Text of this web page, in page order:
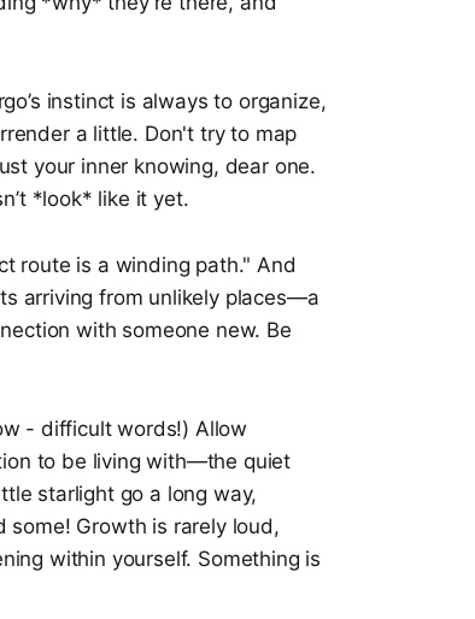
instinct is always to organize,
a little. Don't try to map
your inner knowing, dear one.
*look* like it yet.
route is a winding path." And
arriving from unlikely places—a
with someone new. Be
- difficult words!) Allow
to be living with—the quiet
starlight go a long way,
some! Growth is rarely loud,
within yourself. Something is